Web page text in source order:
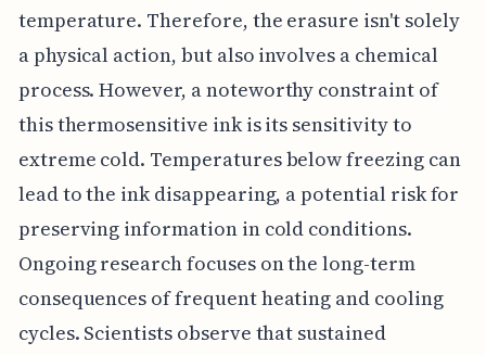
temperature. Therefore, the erasure isn't solely
a physical action, but also involves a chemical
process. However, a noteworthy constraint of
this thermosensitive ink is its sensitivity to
extreme cold. Temperatures below freezing can
lead to the ink disappearing, a potential risk for
preserving information in cold conditions.
Ongoing research focuses on the long-term
consequences of frequent heating and cooling
cycles. Scientists observe that sustained